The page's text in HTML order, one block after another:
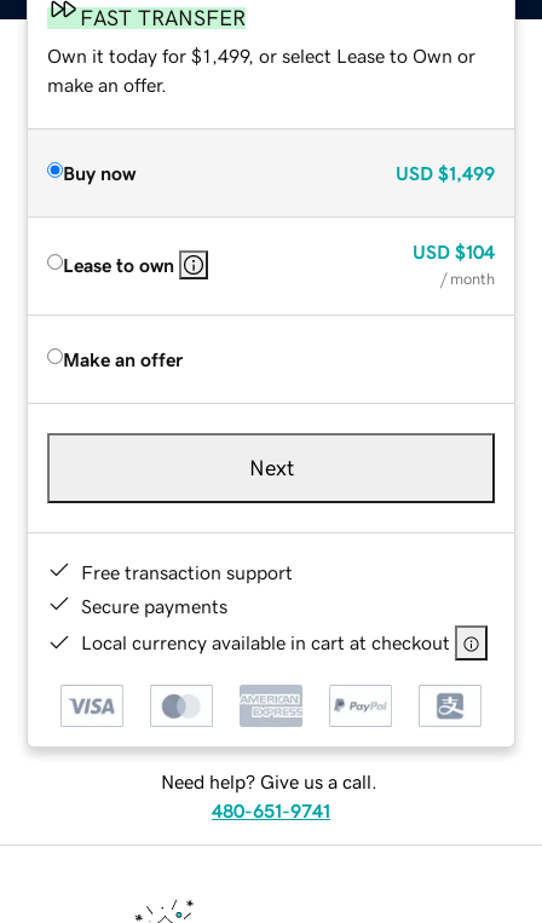
FAST TRANSFER
Own it today for $1,499, or select Lease to Own or
make an offer.
Buy now USD $1,499
Lease to own
USD $104
/ month
Make an offer
Next
Free transaction support
Secure payments
Local currency available in cart at checkout
Need help? Give us a call.
480-651-9741